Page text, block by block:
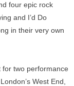
four epic rock
and I’d Do
in their very own
two performance
West End,